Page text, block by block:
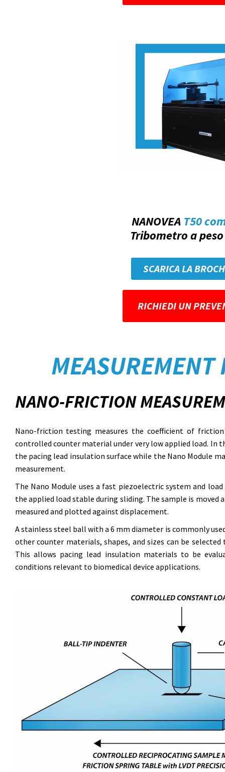
NANOVEA T50
Tribometro a
SCARICA LA
RICHIEDI UN
NANO-FRICTION
Nano-friction testing measures the coefficient of
controlled counter material under very low applied load. In
the pacing lead insulation surface while the Nano Module
measurement.
The Nano Module uses a fast piezoelectric system and
the applied load stable during sliding. The sample is
measured and plotted against displacement.
A stainless steel ball with a 6 mm diameter is commonly
other counter materials, shapes, and sizes can be
This allows pacing lead insulation materials to be
conditions relevant to biomedical device applications.